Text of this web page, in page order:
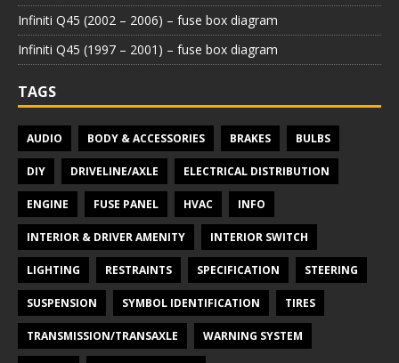
Infiniti Q45 (2002 – 2006) – fuse box diagram
Infiniti Q45 (1997 – 2001) – fuse box diagram
TAGS
AUDIO BODY & ACCESSORIES BRAKES BULBS
DIY DRIVELINE/AXLE ELECTRICAL DISTRIBUTION
ENGINE FUSE PANEL HVAC INFO
INTERIOR & DRIVER AMENITY INTERIOR SWITCH
LIGHTING RESTRAINTS SPECIFICATION STEERING
SUSPENSION SYMBOL IDENTIFICATION TIRES
TRANSMISSION/TRANSAXLE WARNING SYSTEM